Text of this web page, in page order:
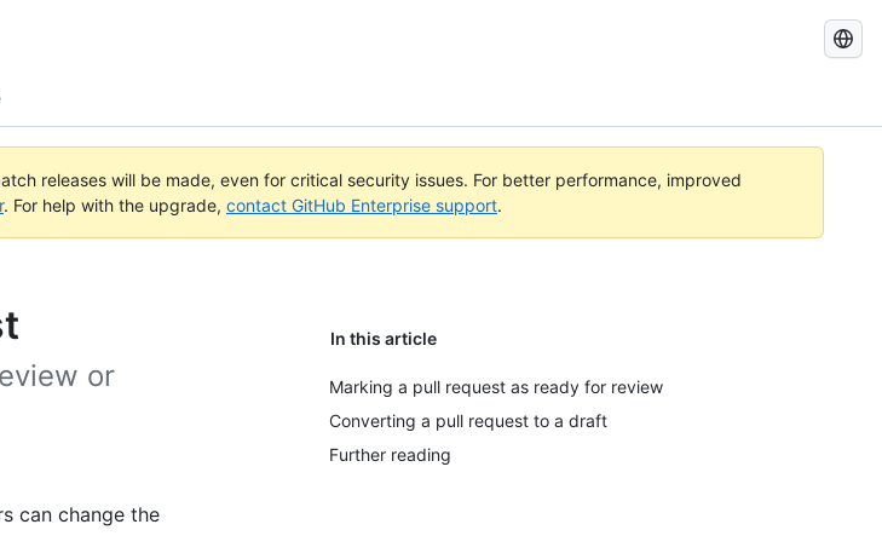
Search
releases will be made, even for critical security issues. For better performance, improved
. For help with the upgrade, contact GitHub Enterprise support.
In this article
Marking a pull request as ready for review
Converting a pull request to a draft
Further reading
or
can change the